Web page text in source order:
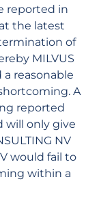
reported in
the latest
of
MILVUS
a reasonable
A
reported
will only give
NV
would fail to
within a